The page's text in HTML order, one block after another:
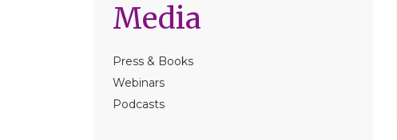
Media
Press & Books
Webinars
Podcasts